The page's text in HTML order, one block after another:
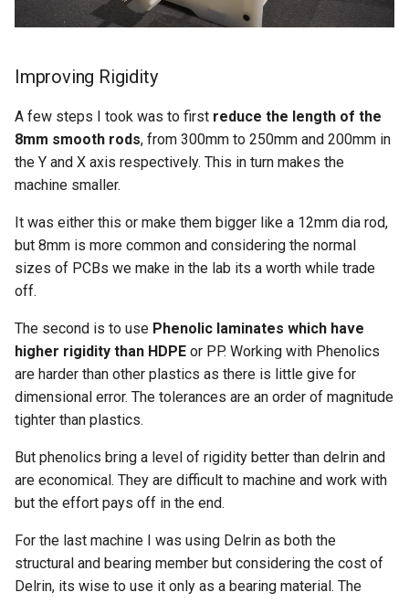
Improving Rigidity
A few steps I took was to first reduce the length of the
8mm smooth rods, from 300mm to 250mm and 200mm in
the Y and X axis respectively. This in turn makes the
machine smaller.
It was either this or make them bigger like a 12mm dia rod,
but 8mm is more common and considering the normal
sizes of PCBs we make in the lab its a worth while trade
off.
The second is to use Phenolic laminates which have
higher rigidity than HDPE or PP. Working with Phenolics
are harder than other plastics as there is little give for
dimensional error. The tolerances are an order of magnitude
tighter than plastics.
But phenolics bring a level of rigidity better than delrin and
are economical. They are difficult to machine and work with
but the effort pays off in the end.
For the last machine I was using Delrin as both the
structural and bearing member but considering the cost of
Delrin, its wise to use it only as a bearing material. The